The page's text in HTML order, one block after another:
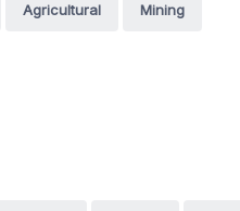
Agricultural Mining